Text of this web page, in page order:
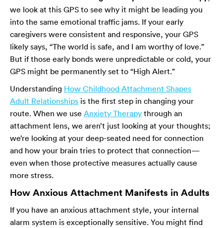
we look at this GPS to see why it might be leading you
into the same emotional traffic jams. If your early
caregivers were consistent and responsive, your GPS
likely says, “The world is safe, and I am worthy of love.”
But if those early bonds were unpredictable or cold, your
GPS might be permanently set to “High Alert.”
Understanding How Childhood Attachment Shapes
Adult Relationships is the first step in changing your
route. When we use Anxiety Therapy through an
attachment lens, we aren’t just looking at your thoughts;
we’re looking at your deep-seated need for connection
and how your brain tries to protect that connection—
even when those protective measures actually cause
more stress.
How Anxious Attachment Manifests in Adults
If you have an anxious attachment style, your internal
alarm system is exceptionally sensitive. You might find